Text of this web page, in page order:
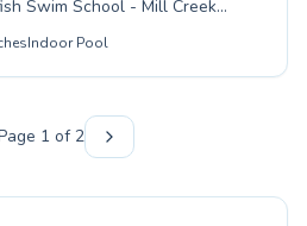
at their own pace.
safety of swimming with a
find the perfect class for
Swim School - Mill Creek
program for all ages
your little one is just
or you're an adult looking
a supportive and fun
for rapid progress. They
feels confident and
Indoor Pool
1 of 2